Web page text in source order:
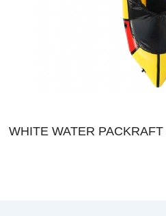
WHITE WATER